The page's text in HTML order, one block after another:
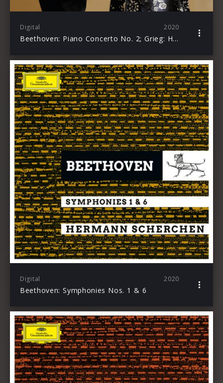
Digital 2020
Beethoven: Piano Concerto No. 2; Grieg: Holberg Suite
Digital 2020
Beethoven: Symphonies Nos. 1 & 6